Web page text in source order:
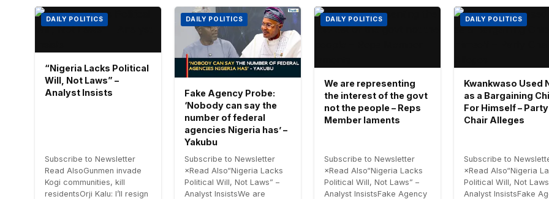
DAILY POLITICS
“Nigeria Lacks Political
Will, Not Laws” –
Analyst Insists
Subscribe to Newsletter
Read AlsoGunmen invade
Kogi communities, kill
residentsOrji Kalu: I’ll resign
DAILY POLITICS
Fake Agency Probe:
‘Nobody can say the
number of federal
agencies Nigeria has’ –
Yakubu
Subscribe to Newsletter
×Read Also“Nigeria Lacks
Political Will, Not Laws” –
Analyst InsistsWe are
DAILY POLITICS
We are representing
the interest of the govt
not the people – Reps
Member laments
Subscribe to Newsletter
×Read Also“Nigeria Lacks
Political Will, Not Laws” –
Analyst InsistsFake Agency
DAILY POLITICS
Kwankwaso Used
as a Bargaining
For Himself – Party
Chair Alleges
Subscribe to
×Read Also“Nigeria
Political Will, Not
Analyst InsistsFake